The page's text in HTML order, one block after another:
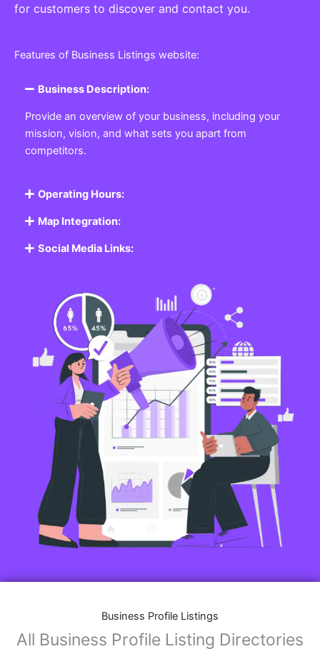
for customers to discover and contact you.
Features of Business Listings website:
Business Description:
Provide an overview of your business, including your
mission, vision, and what sets you apart from
competitors.
Operating Hours:
Map Integration:
Social Media Links:
Business Profile Listings
All Business Profile Listing Directories